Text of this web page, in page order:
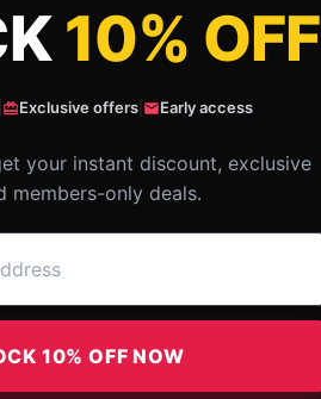
Say
10% OFF
Exclusive offers Early access
your instant discount, exclusive
members-only deals.
10% OFF NOW